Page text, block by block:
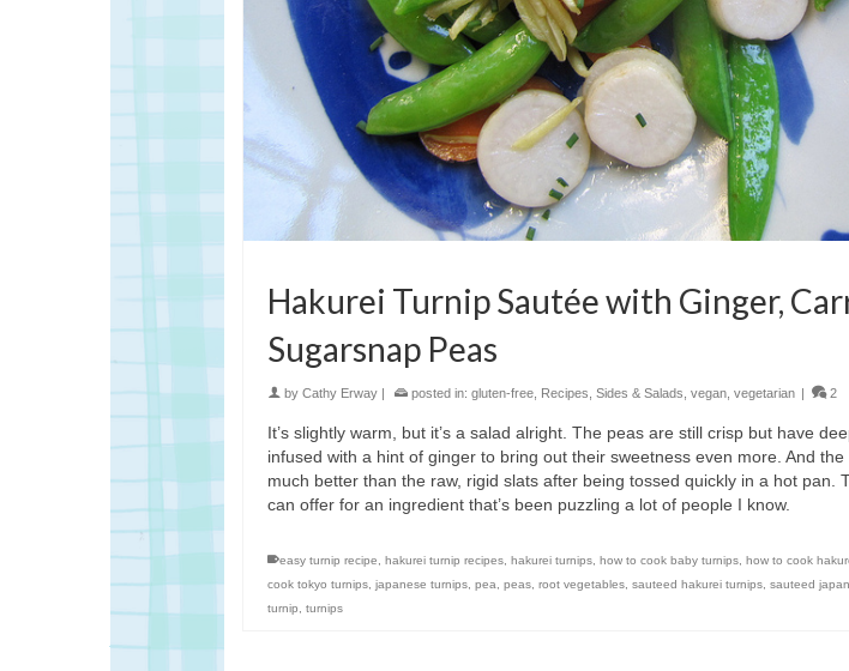
Hakurei Turnip Sautée with Ginger,
Sugarsnap Peas
by Cathy Erway posted in: gluten-free, Recipes, Sides & Salads, vegan, vegetarian 2
It’s slightly warm, but it’s a salad alright. The peas are still crisp but have
infused with a hint of ginger to bring out their sweetness even more. And
much better than the raw, rigid slats after being tossed quickly in a hot pan.
can offer for an ingredient that’s been puzzling a lot of people I know.
easy turnip recipe, hakurei turnip recipes, hakurei turnips, how to cook baby turnips, how to cook
cook tokyo turnips, japanese turnips, pea, peas, root vegetables, sauteed hakurei turnips, sauteed
turnip, turnips